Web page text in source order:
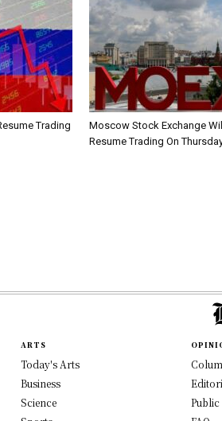
Trading
Moscow Stock Exchange Will
Resume Trading On
ARTS
Today's Arts
Business
Science